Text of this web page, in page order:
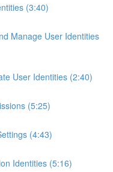
(3:40)
Manage User Identities
User Identities (2:40)
(5:25)
(4:43)
Identities (5:16)